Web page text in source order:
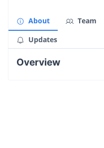
About Team
Updates
Overview